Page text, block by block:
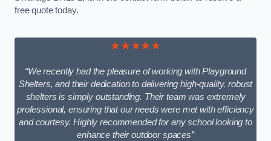
free quote today.
★★★★★
“We recently had the pleasure of working with Playground
Shelters, and their dedication to delivering high-quality, robust
shelters is simply outstanding. Their team was extremely
professional, ensuring that our needs were met with efficiency
and courtesy. Highly recommended for any school looking to
enhance their outdoor spaces”